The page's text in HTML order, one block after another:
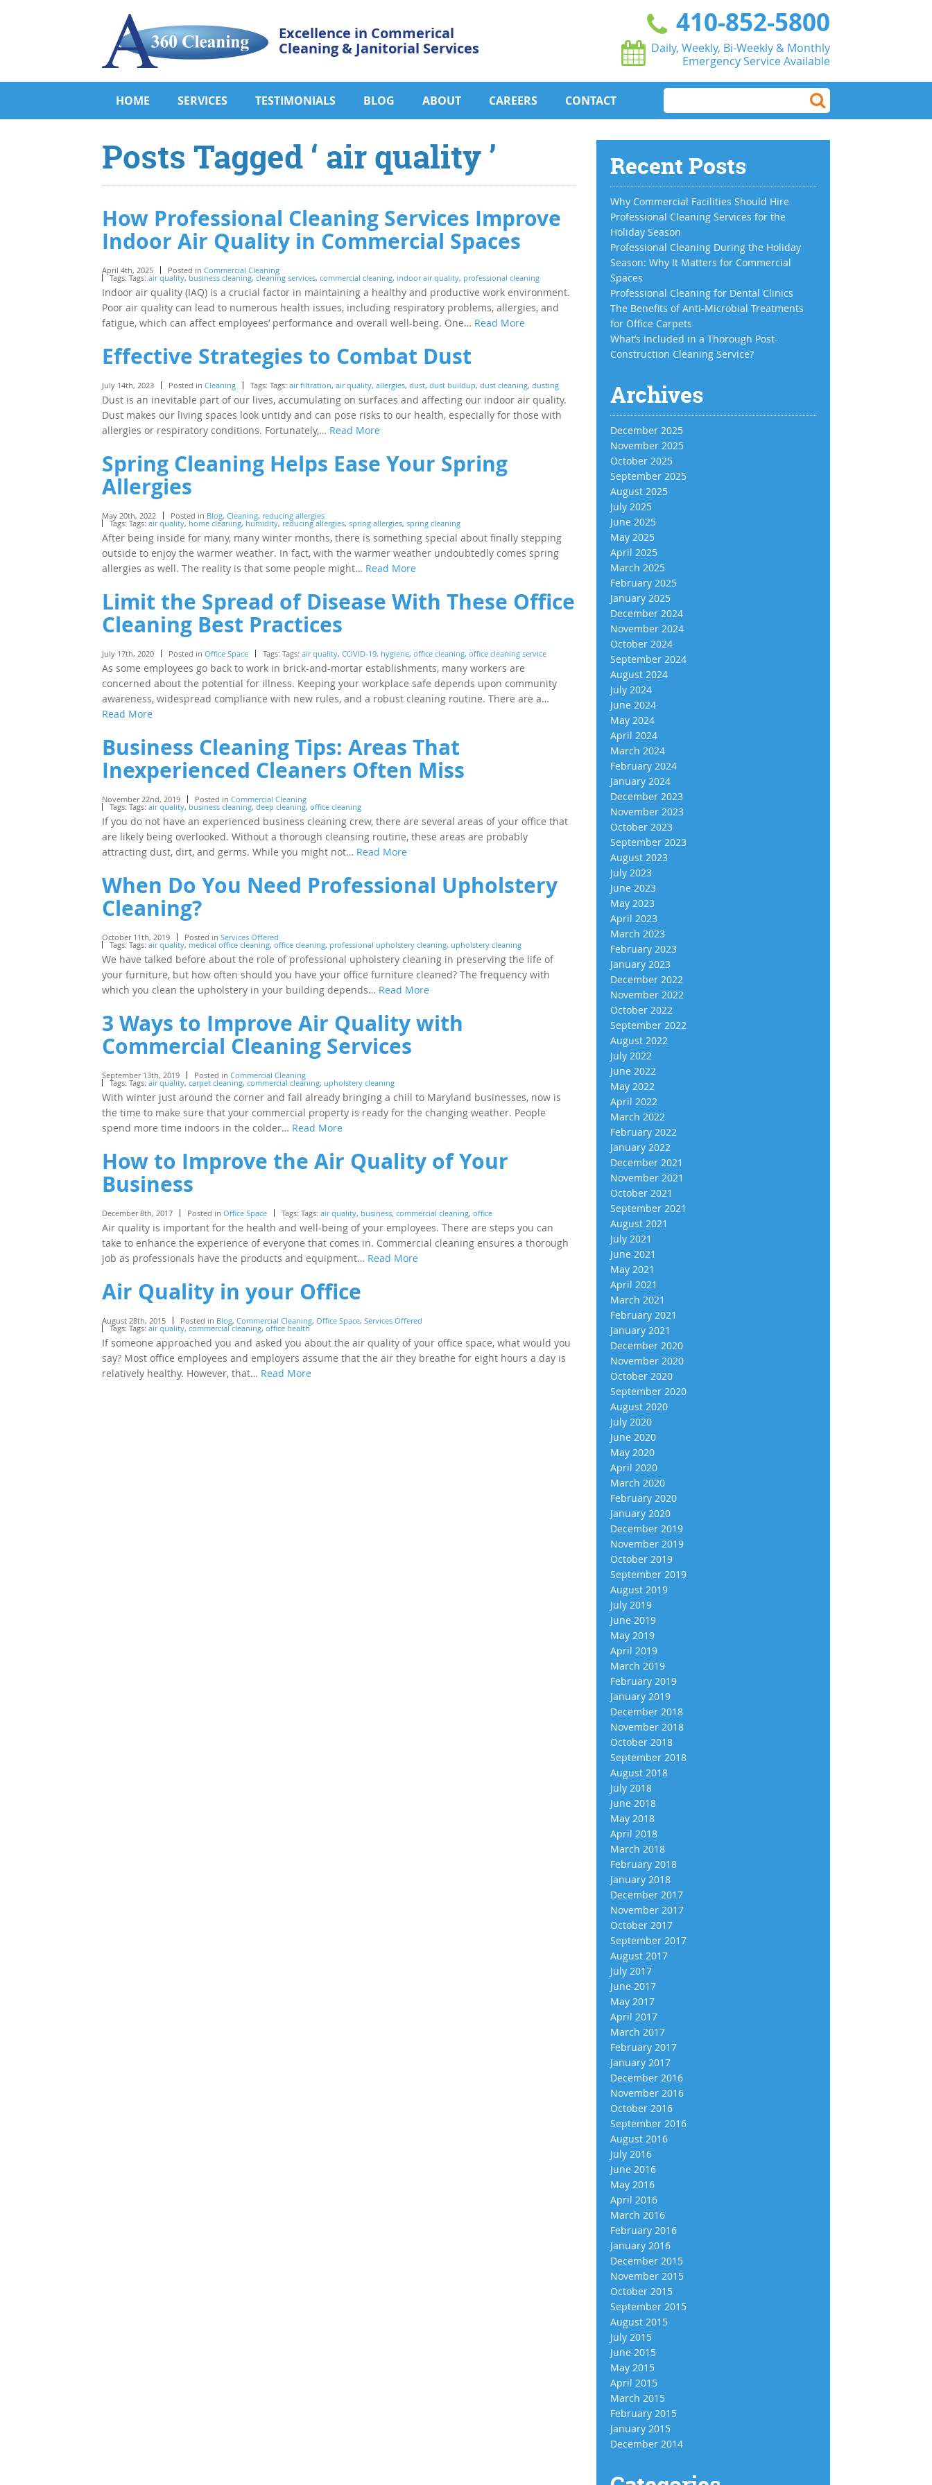
Excellence in Commerical
Cleaning & Janitorial Services
410-852-5800
Daily, Weekly, Bi-Weekly & Monthly
Emergency Service Available
HOME SERVICES TESTIMONIALS BLOG ABOUT CAREERS CONTACT
Posts Tagged ‘ air quality ’
How Professional Cleaning Services Improve
Indoor Air Quality in Commercial Spaces
April 4th, 2025 Posted in Commercial Cleaning
Tags: Tags: air quality, business cleaning, cleaning services, commercial cleaning, indoor air quality, professional cleaning
Indoor air quality (IAQ) is a crucial factor in maintaining a healthy and productive work environment.
Poor air quality can lead to numerous health issues, including respiratory problems, allergies, and
fatigue, which can affect employees’ performance and overall well-being. One… Read More
Effective Strategies to Combat Dust
July 14th, 2023 Posted in Cleaning Tags: Tags: air filtration, air quality, allergies, dust, dust buildup, dust cleaning, dusting
Dust is an inevitable part of our lives, accumulating on surfaces and affecting our indoor air quality.
Dust makes our living spaces look untidy and can pose risks to our health, especially for those with
allergies or respiratory conditions. Fortunately,… Read More
Spring Cleaning Helps Ease Your Spring
Allergies
May 20th, 2022 Posted in Blog, Cleaning, reducing allergies
Tags: Tags: air quality, home cleaning, humidity, reducing allergies, spring allergies, spring cleaning
After being inside for many, many winter months, there is something special about finally stepping
outside to enjoy the warmer weather. In fact, with the warmer weather undoubtedly comes spring
allergies as well. The reality is that some people might… Read More
Limit the Spread of Disease With These Office
Cleaning Best Practices
July 17th, 2020 Posted in Office Space Tags: Tags: air quality, COVID-19, hygiene, office cleaning, office cleaning service
As some employees go back to work in brick-and-mortar establishments, many workers are
concerned about the potential for illness. Keeping your workplace safe depends upon community
awareness, widespread compliance with new rules, and a robust cleaning routine. There are a…
Read More
Business Cleaning Tips: Areas That
Inexperienced Cleaners Often Miss
November 22nd, 2019 Posted in Commercial Cleaning
Tags: Tags: air quality, business cleaning, deep cleaning, office cleaning
If you do not have an experienced business cleaning crew, there are several areas of your office that
are likely being overlooked. Without a thorough cleansing routine, these areas are probably
attracting dust, dirt, and germs. While you might not… Read More
When Do You Need Professional Upholstery
Cleaning?
October 11th, 2019 Posted in Services Offered
Tags: Tags: air quality, medical office cleaning, office cleaning, professional upholstery cleaning, upholstery cleaning
We have talked before about the role of professional upholstery cleaning in preserving the life of
your furniture, but how often should you have your office furniture cleaned? The frequency with
which you clean the upholstery in your building depends… Read More
3 Ways to Improve Air Quality with
Commercial Cleaning Services
September 13th, 2019 Posted in Commercial Cleaning
Tags: Tags: air quality, carpet cleaning, commercial cleaning, upholstery cleaning
With winter just around the corner and fall already bringing a chill to Maryland businesses, now is
the time to make sure that your commercial property is ready for the changing weather. People
spend more time indoors in the colder… Read More
How to Improve the Air Quality of Your
Business
December 8th, 2017 Posted in Office Space Tags: Tags: air quality, business, commercial cleaning, office
Air quality is important for the health and well-being of your employees. There are steps you can
take to enhance the experience of everyone that comes in. Commercial cleaning ensures a thorough
job as professionals have the products and equipment… Read More
Air Quality in your Office
August 28th, 2015 Posted in Blog, Commercial Cleaning, Office Space, Services Offered
Tags: Tags: air quality, commercial cleaning, office health
If someone approached you and asked you about the air quality of your office space, what would you
say? Most office employees and employers assume that the air they breathe for eight hours a day is
relatively healthy. However, that… Read More
Recent Posts
Why Commercial Facilities Should Hire
Professional Cleaning Services for the
Holiday Season
Professional Cleaning During the Holiday
Season: Why It Matters for Commercial
Spaces
Professional Cleaning for Dental Clinics
The Benefits of Anti-Microbial Treatments
for Office Carpets
What’s Included in a Thorough Post-
Construction Cleaning Service?
Archives
December 2025
November 2025
October 2025
September 2025
August 2025
July 2025
June 2025
May 2025
April 2025
March 2025
February 2025
January 2025
December 2024
November 2024
October 2024
September 2024
August 2024
July 2024
June 2024
May 2024
April 2024
March 2024
February 2024
January 2024
December 2023
November 2023
October 2023
September 2023
August 2023
July 2023
June 2023
May 2023
April 2023
March 2023
February 2023
January 2023
December 2022
November 2022
October 2022
September 2022
August 2022
July 2022
June 2022
May 2022
April 2022
March 2022
February 2022
January 2022
December 2021
November 2021
October 2021
September 2021
August 2021
July 2021
June 2021
May 2021
April 2021
March 2021
February 2021
January 2021
December 2020
November 2020
October 2020
September 2020
August 2020
July 2020
June 2020
May 2020
April 2020
March 2020
February 2020
January 2020
December 2019
November 2019
October 2019
September 2019
August 2019
July 2019
June 2019
May 2019
April 2019
March 2019
February 2019
January 2019
December 2018
November 2018
October 2018
September 2018
August 2018
July 2018
June 2018
May 2018
April 2018
March 2018
February 2018
January 2018
December 2017
November 2017
October 2017
September 2017
August 2017
July 2017
June 2017
May 2017
April 2017
March 2017
February 2017
January 2017
December 2016
November 2016
October 2016
September 2016
August 2016
July 2016
June 2016
May 2016
April 2016
March 2016
February 2016
January 2016
December 2015
November 2015
October 2015
September 2015
August 2015
July 2015
June 2015
May 2015
April 2015
March 2015
February 2015
January 2015
December 2014